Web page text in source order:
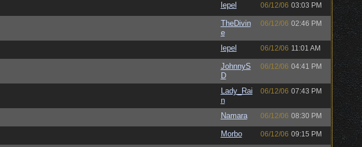
lepel 06/12/06 03:03 PM
TheDivin
e
06/12/06 02:46 PM
lepel 06/12/06 11:01 AM
JohnnyS
D
06/12/06 04:41 PM
Lady_Rai
n
06/12/06 07:43 PM
Namara 06/12/06 08:30 PM
Morbo 06/12/06 09:15 PM